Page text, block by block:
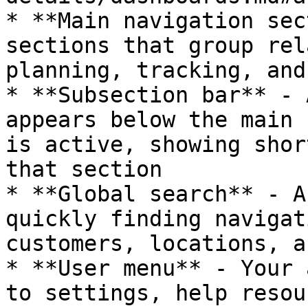
* **Main navigation
sections that group
planning, tracking,
* **Subsection bar** -
appears below the
is active, showing
that section
* **Global search** -
quickly finding
customers, locations,
* **User menu** - Your
to settings, help